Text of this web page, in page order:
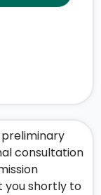
preliminary
consultation
you shortly to